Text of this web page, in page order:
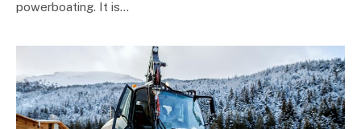
powerboating. It is…